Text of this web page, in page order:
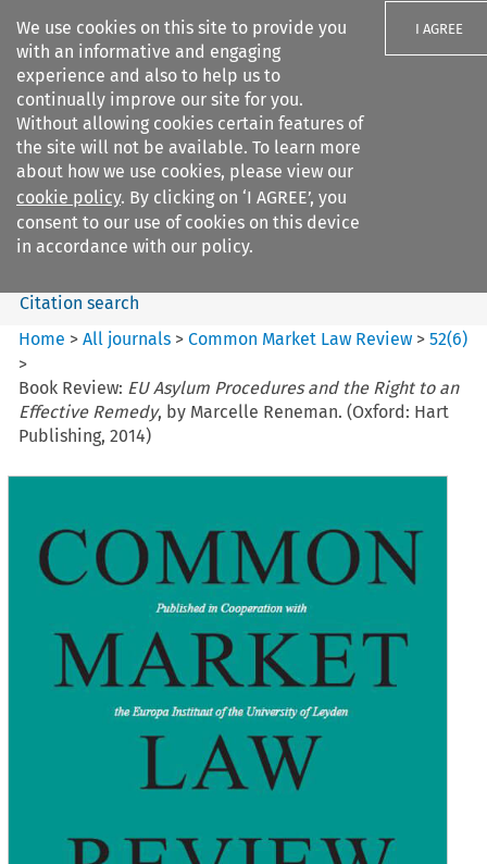
We use cookies on this site to provide you
with an informative and engaging
experience and also to help us to
continually improve our site for you.
Without allowing cookies certain features of
the site will not be available. To learn more
about how we use cookies, please view our
cookie policy. By clicking on ‘I AGREE’, you
consent to our use of cookies on this device
in accordance with our policy.
I AGREE
Search filters
Common Market Law Review
Search content
Citation search
Home >All journals >Common Market Law Review >52(6)
>
Book Review: EU Asylum Procedures and the Right to an
Effective Remedy, by Marcelle Reneman. (Oxford: Hart
Publishing, 2014)